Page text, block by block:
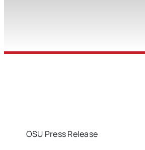
OSU Press Release